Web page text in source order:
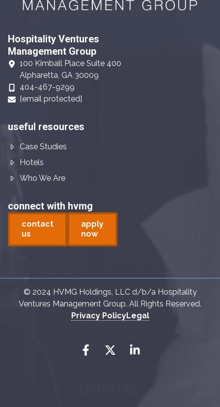
Hospitality Ventures
Management Group
100 Kimball Place Suite 400
Alpharetta, GA 30009
404-467-9299
[email protected]
useful resources
Case Studies
Hotels
Who We Are
connect with hvmg
contact
us
apply
now
© 2024 HVMG Holdings, LLC d/b/a Hospitality
Ventures Management Group. All Rights Reserved.
Privacy PolicyLegal